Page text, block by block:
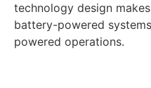
technology design
battery-powered
powered operations.